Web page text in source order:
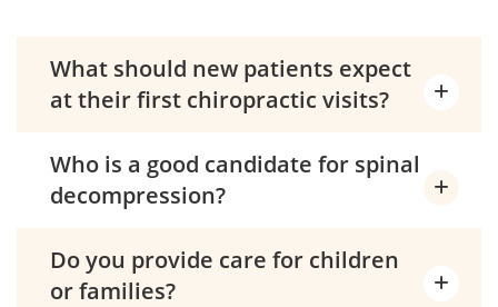
What should new patients expect
at their first chiropractic visits?
Who is a good candidate for spinal
decompression?
Do you provide care for children
or families?